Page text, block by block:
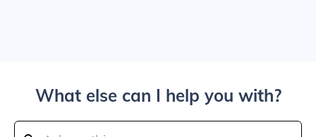
What else can I help you with?